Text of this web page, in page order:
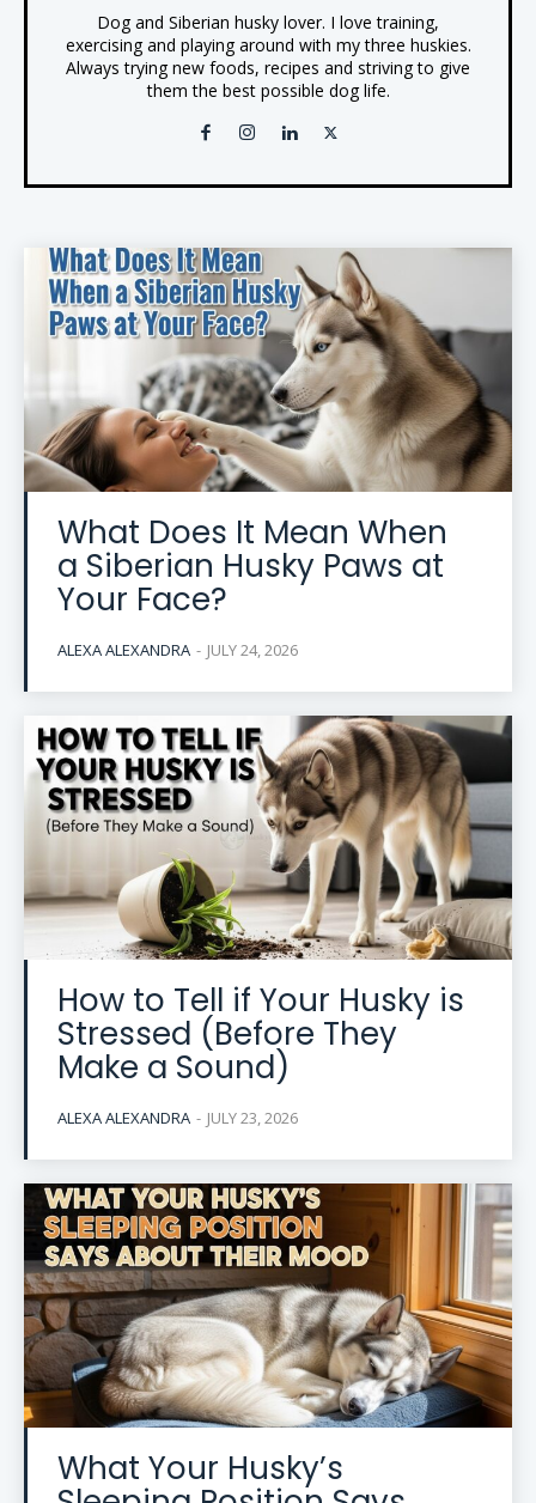
Dog and Siberian husky lover. I love training,
exercising and playing around with my three huskies.
Always trying new foods, recipes and striving to give
them the best possible dog life.
What Does It Mean When
a Siberian Husky Paws at
Your Face?
ALEXA ALEXANDRA - JULY 24, 2026
How to Tell if Your Husky is
Stressed (Before They
Make a Sound)
ALEXA ALEXANDRA - JULY 23, 2026
What Your Husky’s